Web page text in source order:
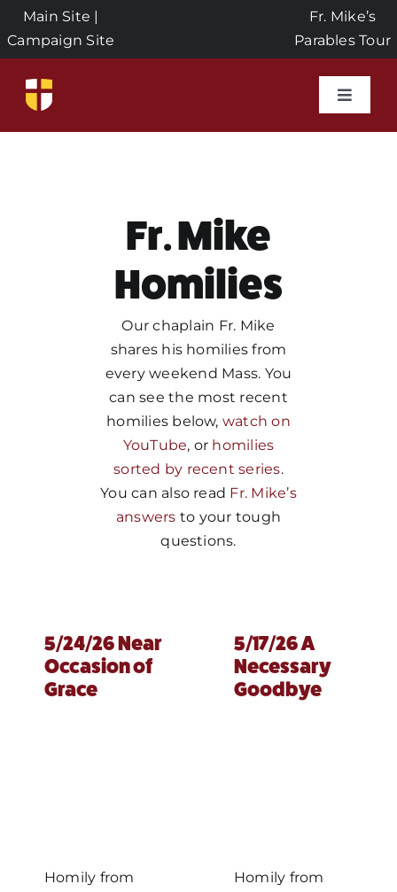
Skip
to
content
Main Site |
Campaign Site
Fr. Mike’s
Parables Tour
Toggle
Seeds of Faith Campaign
Fr. Mike
Homilies
Our chaplain Fr. Mike
shares his homilies from
every weekend Mass. You
can see the most recent
homilies below, watch on
YouTube, or homilies
sorted by recent series.
You can also read Fr. Mike’s
answers to your tough
questions.
5/24/26 Near
Occasion of
Grace
Homily from
5/17/26 A
Necessary
Goodbye
Homily from